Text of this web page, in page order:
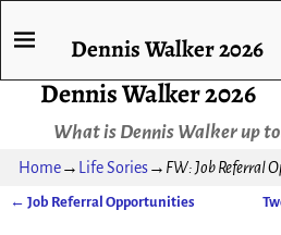
Dennis Walker 2026
What is Dennis Walker up
Dennis Walker 2026
Home→ Life Sories→ FW: Job Referral
← Job Referral Opportunities